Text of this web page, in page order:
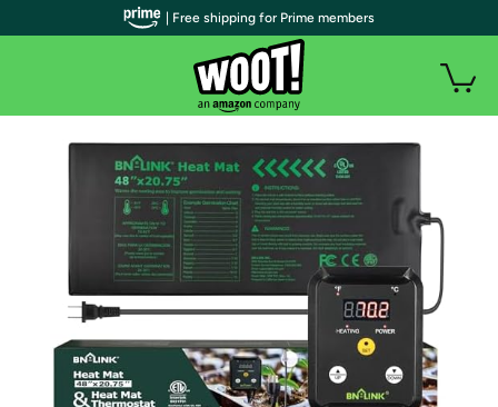
| Free shipping for Prime members